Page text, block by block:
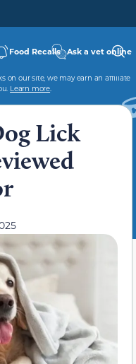
Food Recalls Ask a vet online
on our site, we may earn an affiliate
Learn more.
Lick